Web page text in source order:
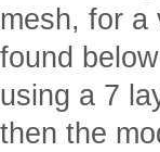
mesh, for a
found
using a 7
then the